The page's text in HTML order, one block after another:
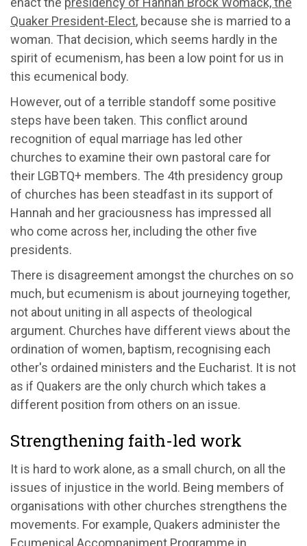
Quaker President-Elect, because she is married to a
woman. That decision, which seems hardly in the
spirit of ecumenism, has been a low point for us in
this ecumenical body.
However, out of a terrible standoff some positive
steps have been taken. This conflict around
recognition of equal marriage has led other
churches to examine their own pastoral care for
their LGBTQ+ members. The 4th presidency group
of churches has been steadfast in its support of
Hannah and her graciousness has impressed all
who come across her, including the other five
presidents.
There is disagreement amongst the churches on so
much, but ecumenism is about journeying together,
not about uniting in all aspects of theological
argument. Churches have different views about the
ordination of women, baptism, recognising each
other's ordained ministers and the Eucharist. It is not
as if Quakers are the only church which takes a
different position from others on an issue.
Strengthening faith-led work
It is hard to work alone, as a small church, on all the
issues of injustice in the world. Being members of
organisations with other churches strengthens the
movements. For example, Quakers administer the
Ecumenical Accompaniment Programme in